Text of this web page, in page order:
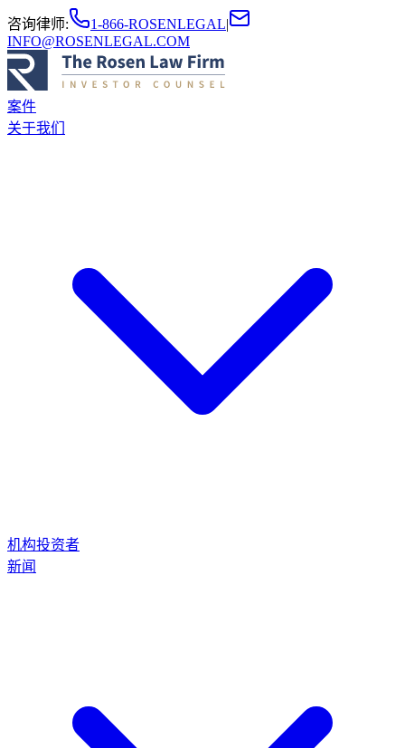
咨询律师: 1-866-ROSENLEGAL|
INFO@ROSENLEGAL.COM
案件
关于我们
机构投资者
新闻